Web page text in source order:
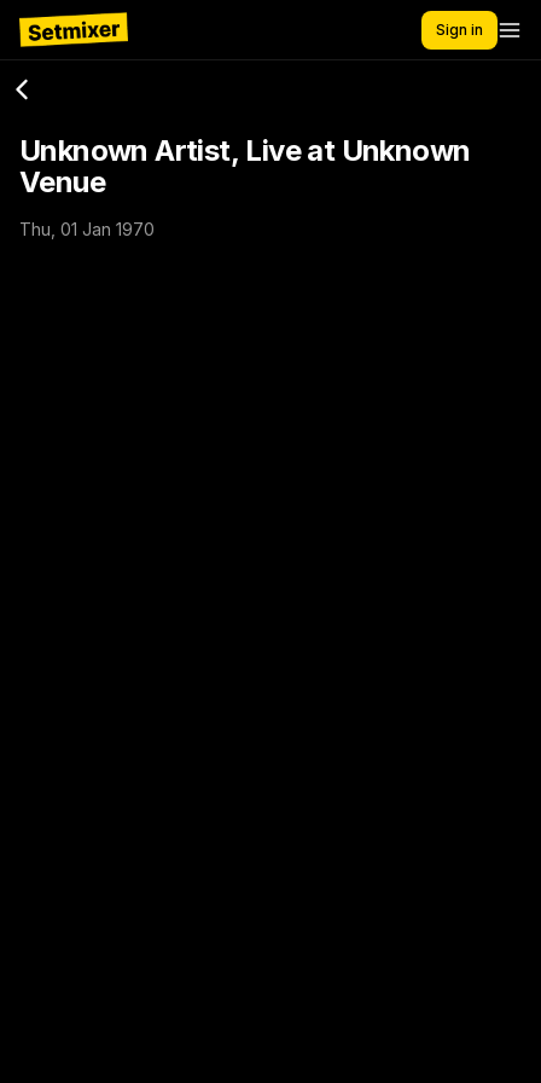
Sign in
Unknown Artist, Live at Unknown
Venue
Thu, 01 Jan 1970